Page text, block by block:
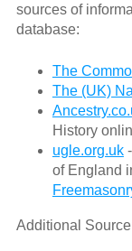
sources of
database:
The
The (UK)
History
ugle.org.uk-
of England
Additional